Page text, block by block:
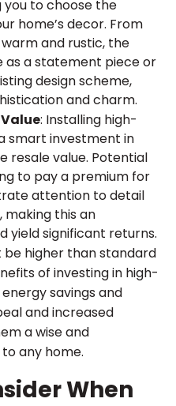
you to choose the
home’s decor. From
and rustic, the
as a statement piece or
design scheme,
and charm.
: Installing high-
smart investment in
resale value. Potential
to pay a premium for
attention to detail
making this an
yield significant returns.
higher than standard
of investing in high-
savings and
and increased
a wise and
any home.
When